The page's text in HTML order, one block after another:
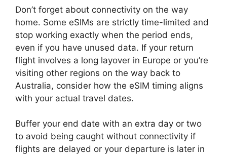
Don’t forget about connectivity on the way
home. Some eSIMs are strictly time-limited and
stop working exactly when the period ends,
even if you have unused data. If your return
flight involves a long layover in Europe or you’re
visiting other regions on the way back to
Australia, consider how the eSIM timing aligns
with your actual travel dates.
Buffer your end date with an extra day or two
to avoid being caught without connectivity if
flights are delayed or your departure is later in